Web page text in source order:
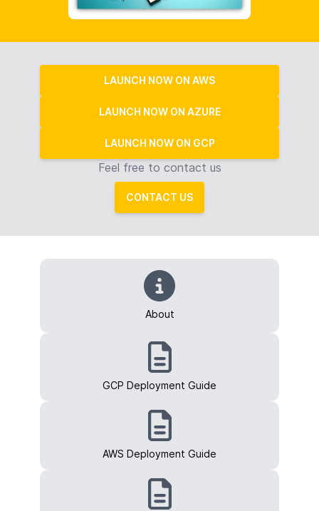
LAUNCH NOW ON AWS
LAUNCH NOW ON AZURE
LAUNCH NOW ON GCP
Feel free to contact us
CONTACT US
About
GCP Deployment Guide
AWS Deployment Guide